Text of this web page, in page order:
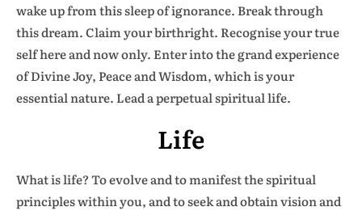
wake up from this sleep of ignorance. Break through
this dream. Claim your birthright. Recognise your true
self here and now only. Enter into the grand experience
of Divine Joy, Peace and Wisdom, which is your
essential nature. Lead a perpetual spiritual life.
Life
What is life? To evolve and to manifest the spiritual
principles within you, and to seek and obtain vision and